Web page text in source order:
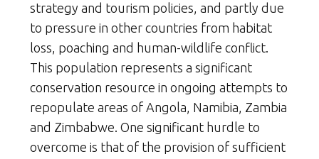
strategy and tourism policies, and partly due
to pressure in other countries from habitat
loss, poaching and human-wildlife conflict.
This population represents a significant
conservation resource in ongoing attempts to
repopulate areas of Angola, Namibia, Zambia
and Zimbabwe. One significant hurdle to
overcome is that of the provision of sufficient